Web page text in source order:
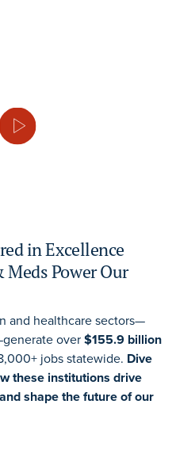
in Excellence
Power Our
and healthcare sectors—
over$155.9 billion
jobs statewide. Dive
these institutions drive
shape the future of our